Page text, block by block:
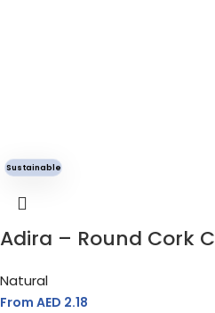
GENDER
Sustainable
Adira – Round Cork
Natural
From AED 2.18